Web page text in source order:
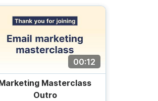
00:12
Masterclass
Outro